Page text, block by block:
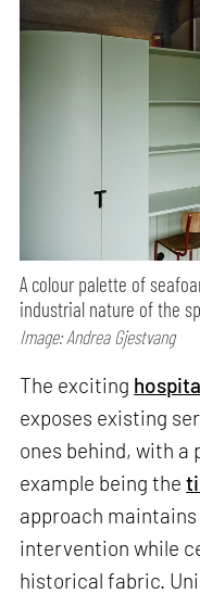
A colour palette of
industrial nature of the
Image: Andrea Gjestvang
The exciting
exposes existing
ones behind, with
example being the
approach
intervention while
historical fabric.